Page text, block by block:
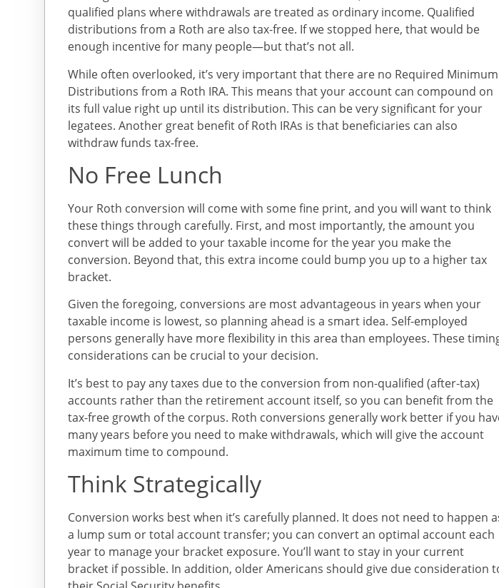
qualified plans where withdrawals are treated as ordinary income. Qualified
distributions from a Roth are also tax-free. If we stopped here, that would be
enough incentive for many people—but that’s not all.
While often overlooked, it’s very important that there are no Required Minimum
Distributions from a Roth IRA. This means that your account can compound on
its full value right up until its distribution. This can be very significant for your
legatees. Another great benefit of Roth IRAs is that beneficiaries can also
withdraw funds tax-free.
No Free Lunch
Your Roth conversion will come with some fine print, and you will want to think
these things through carefully. First, and most importantly, the amount you
convert will be added to your taxable income for the year you make the
conversion. Beyond that, this extra income could bump you up to a higher tax
bracket.
Given the foregoing, conversions are most advantageous in years when your
taxable income is lowest, so planning ahead is a smart idea. Self-employed
persons generally have more flexibility in this area than employees. These
considerations can be crucial to your decision.
It’s best to pay any taxes due to the conversion from non-qualified (after-tax)
accounts rather than the retirement account itself, so you can benefit from the
tax-free growth of the corpus. Roth conversions generally work better if you
many years before you need to make withdrawals, which will give the account
maximum time to compound.
Think Strategically
Conversion works best when it’s carefully planned. It does not need to happen
a lump sum or total account transfer; you can convert an optimal account each
year to manage your bracket exposure. You’ll want to stay in your current
bracket if possible. In addition, older Americans should give due consideration